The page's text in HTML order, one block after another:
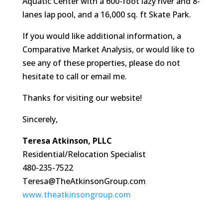
lanes lap pool, and a 16,000 sq. ft Skate Park.
If you would like additional information, a
Comparative Market Analysis, or would like to
see any of these properties, please do not
hesitate to call or email me.
Thanks for visiting our website!
Sincerely,
Teresa Atkinson, PLLC
Residential/Relocation Specialist
480-235-7522
Teresa@TheAtkinsonGroup.com
www.theatkinsongroup.com